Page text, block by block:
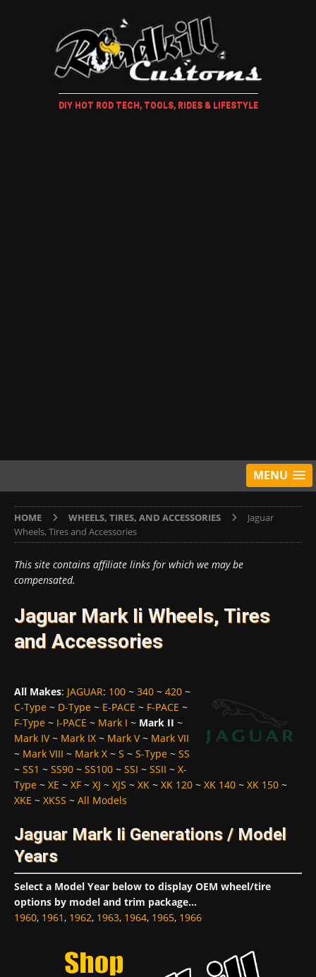
DIY HOT ROD TECH, TOOLS, RIDES & LIFESTYLE
MENU
HOME WHEELS, TIRES, AND ACCESSORIES
Jaguar
Wheels, Tires and Accessories
This site contains affiliate links for which we may be
compensated.
Jaguar Mark Ii Wheels, Tires
and Accessories
All Makes: JAGUAR: 100 ~ 340 ~ 420 ~
C-Type ~ D-Type ~ E-PACE ~ F-PACE ~
F-Type ~ I-PACE ~ Mark I ~ Mark II ~
Mark IV~ Mark IX ~ Mark V~ Mark VII
~ Mark VIII ~ Mark X ~ S ~ S-Type ~ SS
~ SS1 ~ SS90 ~ SS100 ~ SSI ~ SSII ~ X-
Type ~ XE ~ XF ~ XJ ~ XJS ~ XK ~ XK 120 ~ XK 140 ~ XK 150 ~
XKE ~ XKSS ~ All Models
Jaguar Mark Ii Generations / Model
Years
Select a Model Year below to display OEM wheel/tire
options by model and trim package...
1960, 1961, 1962, 1963, 1964, 1965, 1966